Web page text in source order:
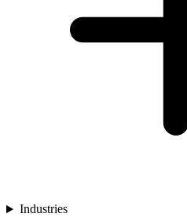
Industries